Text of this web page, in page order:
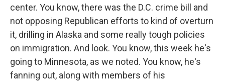
center. You know, there was the D.C. crime bill and
not opposing Republican efforts to kind of overturn
it, drilling in Alaska and some really tough policies
on immigration. And look. You know, this week he's
going to Minnesota, as we noted. You know, he's
fanning out, along with members of his